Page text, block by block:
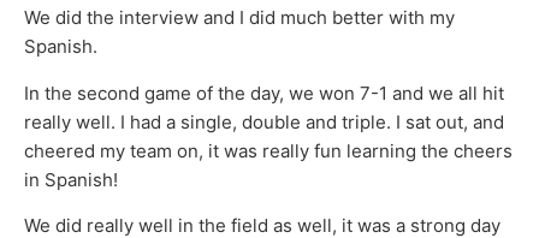
We did the interview and I did much better with my
Spanish.
In the second game of the day, we won 7-1 and we all hit
really well. I had a single, double and triple. I sat out, and
cheered my team on, it was really fun learning the cheers
in Spanish!
We did really well in the field as well, it was a strong day